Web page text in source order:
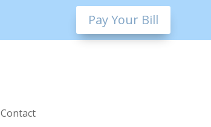
Pay Your Bill
Contact